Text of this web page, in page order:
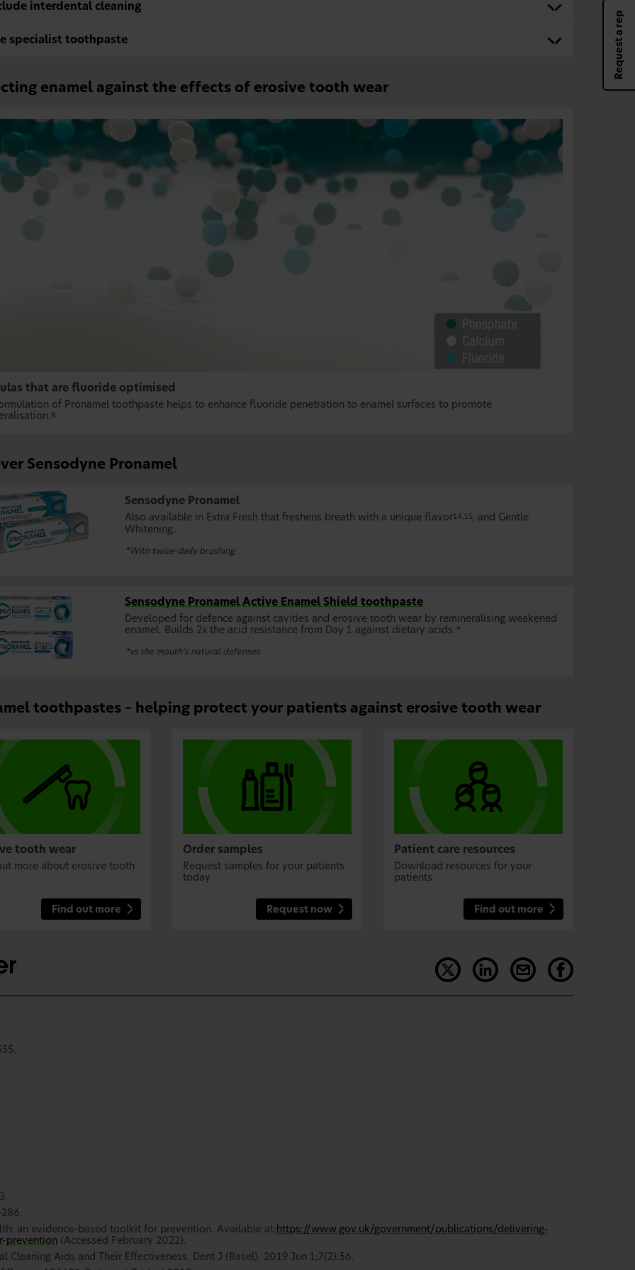
interdental cleaning
specialist toothpaste
enamel against the effects of erosive tooth wear
that are fluoride optimised
of Pronamel toothpaste helps to enhance fluoride penetration to enamel surfaces to promote
8
Sensodyne Pronamel
Sensodyne Pronamel
Also available in Extra Fresh that freshens breath with a unique flavor14,15 , and Gentle
Whitening.
*With twice-daily brushing
Sensodyne Pronamel Active Enamel Shield toothpaste
Developed for defence against cavities and erosive tooth wear by remineralising weakened
enamel. Builds 2x the acid resistance from Day 1 against dietary acids.*
*vs the mouth’s natural defenses
toothpastes – helping protect your patients against erosive tooth wear
tooth wear
more about erosive tooth
Find out more
Order samples
Request samples for your patients
today.
Request now
Patient care resources
Download resources for your
patients.
Find out more
an evidence-based toolkit for prevention. Available at: https://www.gov.uk/government/publications/delivering-
prevention (Accessed February 2022).
Cleaning Aids and Their Effectiveness. Dent J (Basel). 2019 Jun 1;7(2):56.
Request a rep